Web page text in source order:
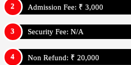
Admission Fee: ₹ 3,000
Security Fee: N/A
Non Refund: ₹ 20,000